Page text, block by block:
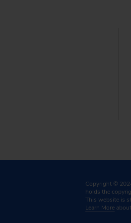
Copyright ©
holds the
This website is
Learn More